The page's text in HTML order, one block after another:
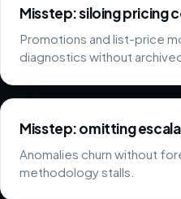
Misstep: siloing pricing
Promotions and list-price
diagnostics without
Misstep: omitting
Anomalies churn without
methodology stalls.